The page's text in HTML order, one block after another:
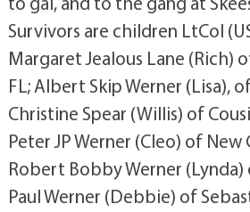
Survivors are children LtCol
Margaret Jealous Lane (Rich)
FL; Albert Skip Werner (Lisa),
Christine Spear (Willis) of
Peter JP Werner (Cleo) of New
Robert Bobby Werner
Paul Werner (Debbie) of